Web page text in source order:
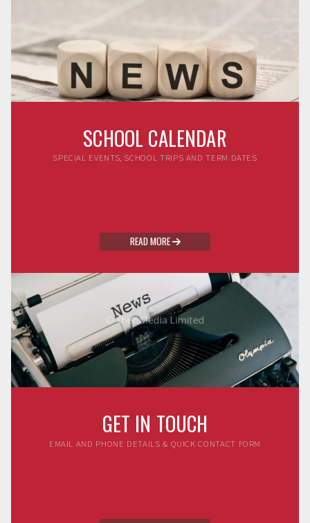
SCHOOL CALENDAR
SPECIAL EVENTS, SCHOOL TRIPS AND TERM DATES
READ MORE 
GET IN TOUCH
EMAIL AND PHONE DETAILS & QUICK CONTACT FORM